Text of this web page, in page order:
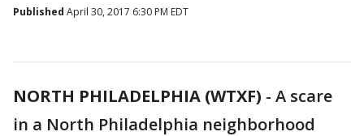
Published April 30, 2017 6:30 PM EDT
NORTH PHILADELPHIA (WTXF) - A scare
in a North Philadelphia neighborhood